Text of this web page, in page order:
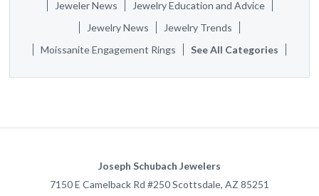
Jeweler News
Jewelry Education and Advice
Jewelry News
Jewelry Trends
Moissanite Engagement Rings
See All Categories
Joseph Schubach Jewelers
7150 E Camelback Rd #250Scottsdale, AZ 85251